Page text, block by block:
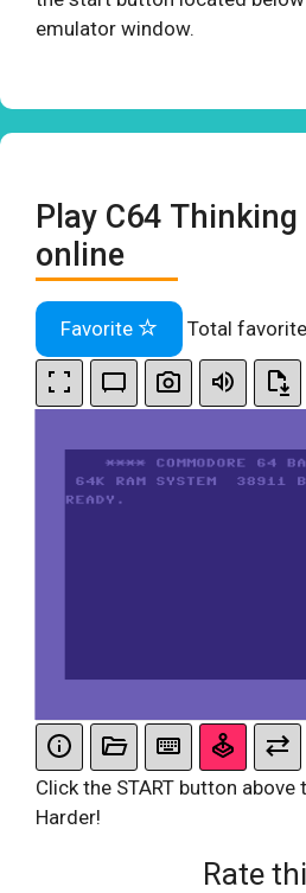
emulator window.
Play C64
online
Favorite Total
Click the START button above
Harder!
Rate